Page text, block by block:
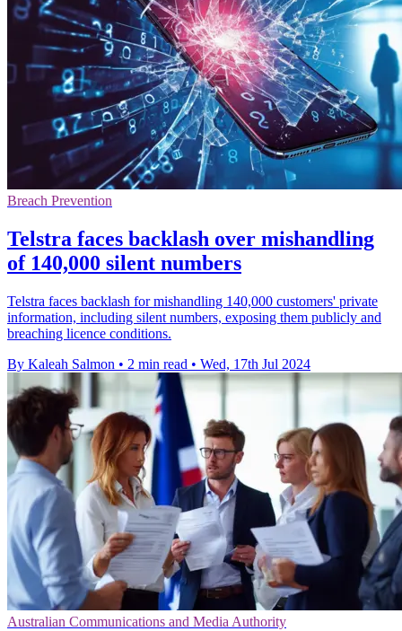
Breach Prevention
Telstra faces backlash over mishandling
of 140,000 silent numbers
Telstra faces backlash for mishandling 140,000 customers' private
information, including silent numbers, exposing them publicly and
breaching licence conditions.
By Kaleah Salmon • 2 min read • Wed, 17th Jul 2024
Australian Communications and Media Authority